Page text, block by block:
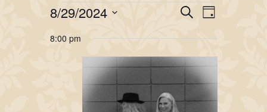
Events
August
2024
Events
Views
Navigation
SearchEvent
Views
Day
8/29/2024
date.
8:00 pm